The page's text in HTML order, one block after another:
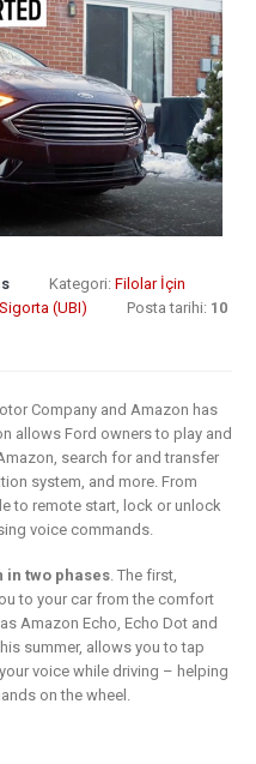
Kategori: Filolar İçin
(UBI) Posta tarihi: 10
Company and Amazon has
allows Ford owners to play and
search for and transfer
system, and more. From
to remote start, lock or unlock
voice commands.
in two phases. The first,
to your car from the comfort
Amazon Echo, Echo Dot and
summer, allows you to tap
voice while driving – helping
on the wheel.
8 Mayıs 2019
Insurance:
barriers to
6 Mayıs 2019
How
digital
Putting your
customers
the heart of
insurance
business
2 Mayıs 2019